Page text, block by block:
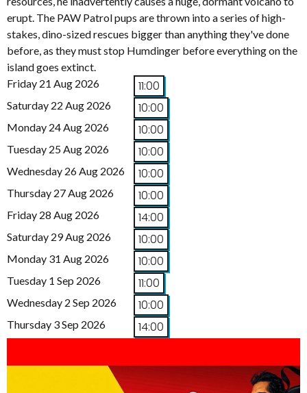
erupt. The PAW Patrol pups are thrown into a series of high-
stakes, dino-sized rescues bigger than anything they've done
before, as they must stop Humdinger before everything on the
island goes extinct.
Friday 21 Aug 2026
11:00
Saturday 22 Aug 2026 10:00
Monday 24 Aug 2026 10:00
Tuesday 25 Aug 2026 10:00
Wednesday 26 Aug 2026 10:00
Thursday 27 Aug 2026 10:00
Friday 28 Aug 2026 14:00
Saturday 29 Aug 2026 10:00
Monday 31 Aug 2026 10:00
Tuesday 1 Sep 2026 11:00
Wednesday 2 Sep 2026 10:00
Thursday 3 Sep 2026 14:00